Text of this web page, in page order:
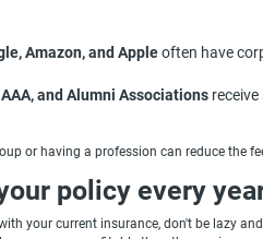
Amazon, and Appleoften have
AAA, and Alumni Associations
or having a profession can reduce the
policy every
your current insurance, don't be lazy